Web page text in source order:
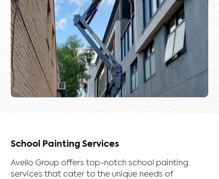
School Painting Services
Avello Group offers top-notch school painting
services that cater to the unique needs of